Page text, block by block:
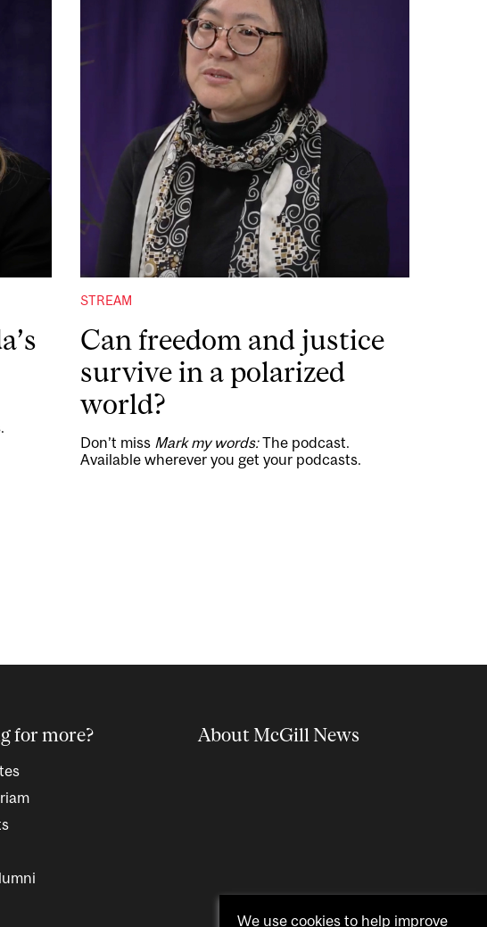
STREAM
Can freedom and justice
survive in a polarized
world?
Don’t miss Mark my words:The podcast.
Available wherever you get your podcasts.
for more? About McGill News
We use cookies to help improve